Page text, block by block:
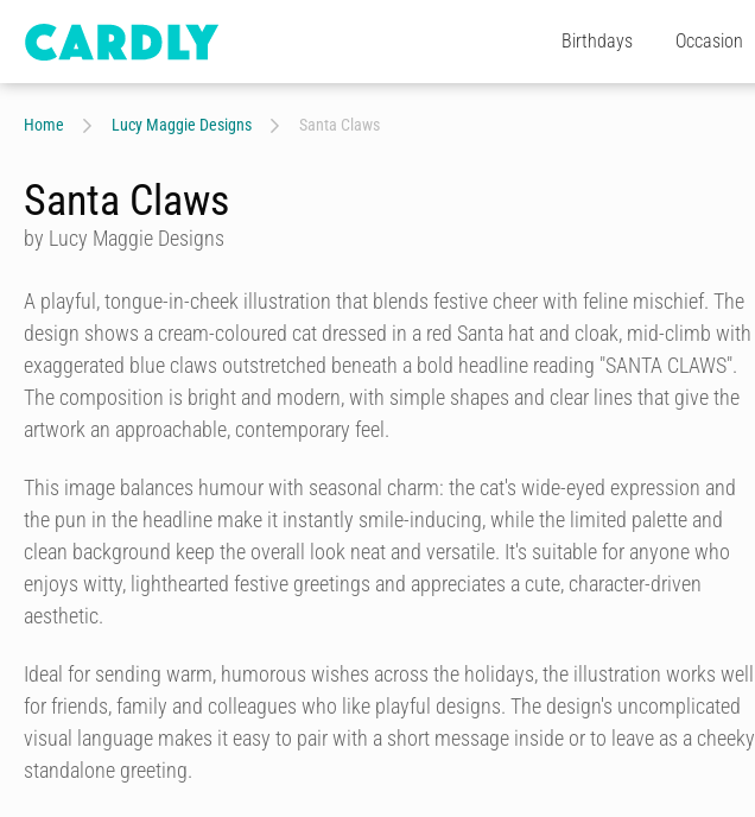
Birthdays Occasion
Home Lucy Maggie Designs Santa Claws
Santa Claws
by Lucy Maggie Designs
A playful, tongue-in-cheek illustration that blends festive cheer with feline mischief. The
design shows a cream-coloured cat dressed in a red Santa hat and cloak, mid-climb with
exaggerated blue claws outstretched beneath a bold headline reading "SANTA CLAWS".
The composition is bright and modern, with simple shapes and clear lines that give the
artwork an approachable, contemporary feel.
This image balances humour with seasonal charm: the cat's wide-eyed expression and
the pun in the headline make it instantly smile-inducing, while the limited palette and
clean background keep the overall look neat and versatile. It's suitable for anyone who
enjoys witty, lighthearted festive greetings and appreciates a cute, character-driven
aesthetic.
Ideal for sending warm, humorous wishes across the holidays, the illustration works well
for friends, family and colleagues who like playful designs. The design's uncomplicated
visual language makes it easy to pair with a short message inside or to leave as a cheeky
standalone greeting.